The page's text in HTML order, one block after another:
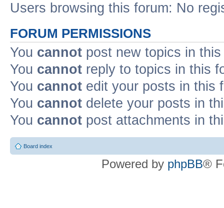
Users browsing this forum: No
FORUM PERMISSIONS
You cannot post new topics in
You cannot reply to topics in this
You cannot edit your posts in this
You cannot delete your posts in
You cannot post attachments in
Board index
Powered by phpBB®